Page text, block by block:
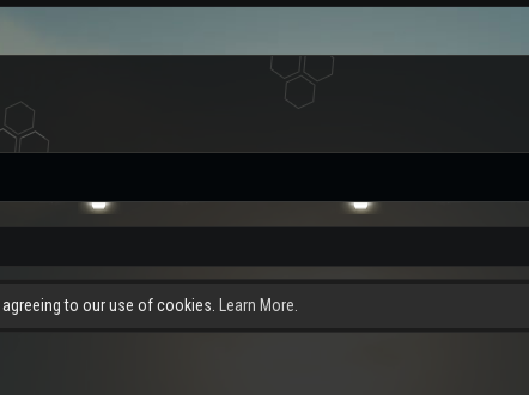
to our use of cookies. Learn More.